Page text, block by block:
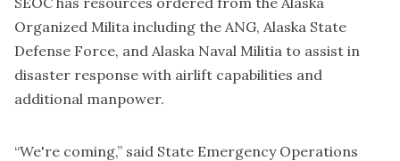
Organized Milita including the ANG, Alaska State
Defense Force, and Alaska Naval Militia to assist in
disaster response with airlift capabilities and
additional manpower.
“We're coming,” said State Emergency Operations